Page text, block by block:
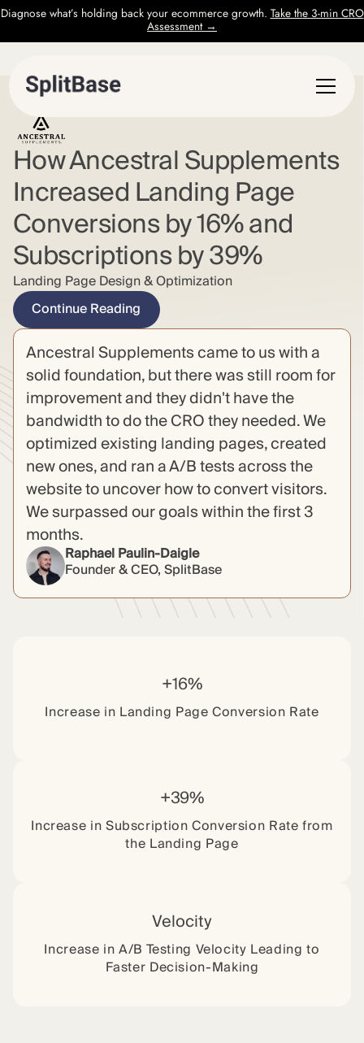
Diagnose what’s holding back your ecommerce growth. Take the 3-min CRO
Assessment →
How Ancestral Supplements
Increased Landing Page
Conversions by 16% and
Subscriptions by 39%
Landing Page Design & Optimization
Continue Reading
Ancestral Supplements came to us with a
solid foundation, but there was still room for
improvement and they didn't have the
bandwidth to do the CRO they needed. We
optimized existing landing pages, created
new ones, and ran a A/B tests across the
website to uncover how to convert visitors.
We surpassed our goals within the first 3
months.
Raphael Paulin-Daigle
Founder & CEO, SplitBase
+16%
Increase in Landing Page Conversion Rate
+39%
Increase in Subscription Conversion Rate from
the Landing Page
Velocity
Increase in A/B Testing Velocity Leading to
Faster Decision-Making